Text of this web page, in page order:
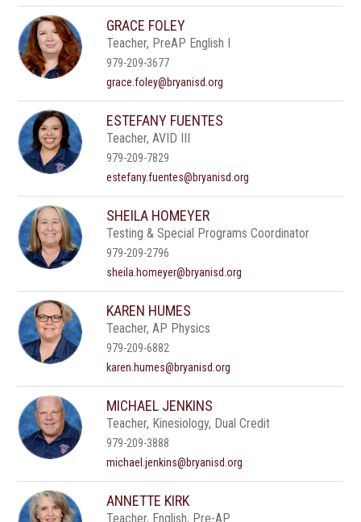
GRACE FOLEY
Teacher, PreAP English I
979-209-3677
grace.foley@bryanisd.org
ESTEFANY FUENTES
Teacher, AVID III
979-209-7829
estefany.fuentes@bryanisd.org
SHEILA HOMEYER
Testing & Special Programs Coordinator
979-209-2796
sheila.homeyer@bryanisd.org
KAREN HUMES
Teacher, AP Physics
979-209-6882
karen.humes@bryanisd.org
MICHAEL JENKINS
Teacher, Kinesiology, Dual Credit
979-209-3888
michael.jenkins@bryanisd.org
ANNETTE KIRK
Teacher, English, Pre-AP